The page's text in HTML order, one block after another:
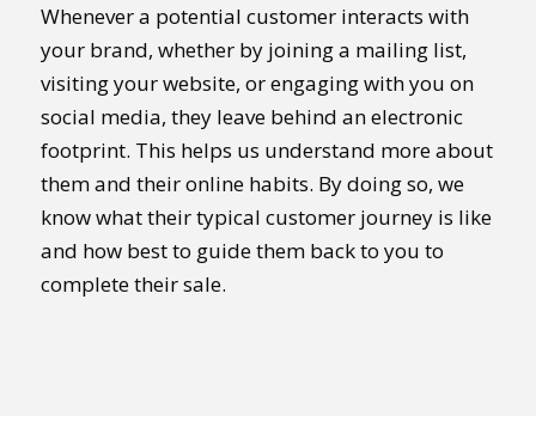
Whenever a potential customer interacts with
your brand, whether by joining a mailing list,
visiting your website, or engaging with you on
social media, they leave behind an electronic
footprint. This helps us understand more about
them and their online habits. By doing so, we
know what their typical customer journey is like
and how best to guide them back to you to
complete their sale.